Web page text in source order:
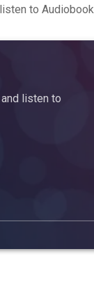
to
listen to